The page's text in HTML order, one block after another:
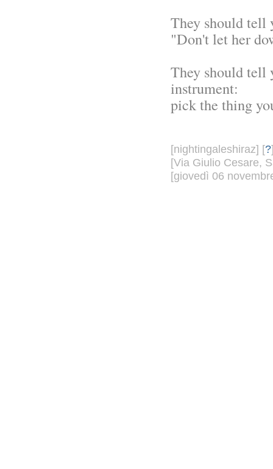
They should
"Don't let her
They should tell
instrument:
pick the thing
[nightingaleshiraz] [?
[Via Giulio Cesare,
[giovedì 06